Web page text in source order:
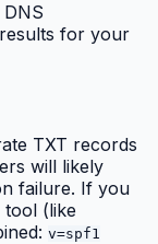
for your
TXT records
will likely
failure. If you
tool (like
v=spf1